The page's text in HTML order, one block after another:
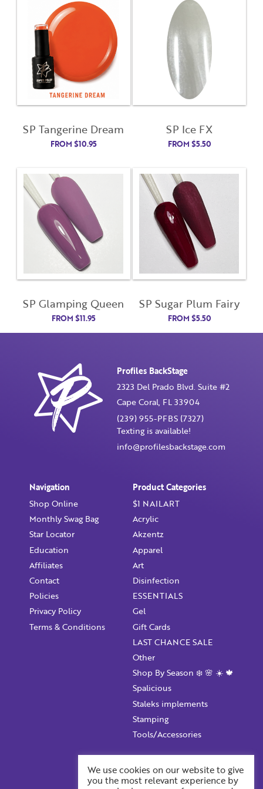
SP Tangerine Dream
FROM $10.95
SP Ice FX
FROM $5.50
SP Glamping Queen
FROM $11.95
SP Sugar Plum Fairy
FROM $5.50
Profiles BackStage
2323 Del Prado Blvd. Suite #2
Cape Coral, FL 33904
(239) 955-PFBS (7327)
Texting is available!
info@profilesbackstage.com
Navigation
Shop Online
Monthly Swag Bag
Star Locator
Education
Affiliates
Contact
Policies
Privacy Policy
Terms & Conditions
Product Categories
$1 NAILART
Acrylic
Akzentz
Apparel
Art
Disinfection
ESSENTIALS
Gel
Gift Cards
LAST CHANCE SALE
Other
Shop By Season ❄️ 🌸 ☀️ 🍁
Spalicious
Staleks implements
Stamping
Tools/Accessories
Account Information
Your ProFile
Username *
First Name
Last Name
License Number
Password
I want to receive monthly updates, newsletter and
special promotions in my inbox
You couldsave 10%on products if you signup for our
monthly swag bag!
Already have an account? Login
Password
Remember Me
Not Registered Yet?
Lost Your Password?
We use cookies on our website to give
you the most relevant experience by